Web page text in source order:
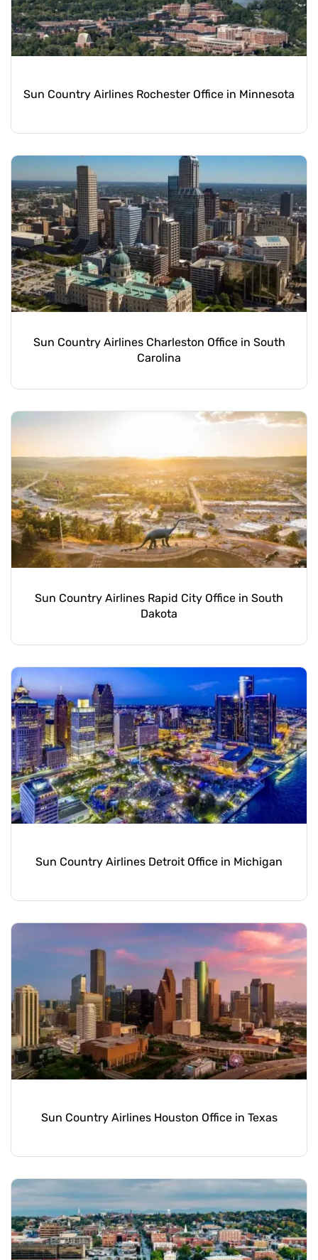
Sun Country Airlines Rochester Office in Minnesota
Sun Country Airlines Charleston Office in South
Carolina
Sun Country Airlines Rapid City Office in South
Dakota
Sun Country Airlines Detroit Office in Michigan
Sun Country Airlines Houston Office in Texas